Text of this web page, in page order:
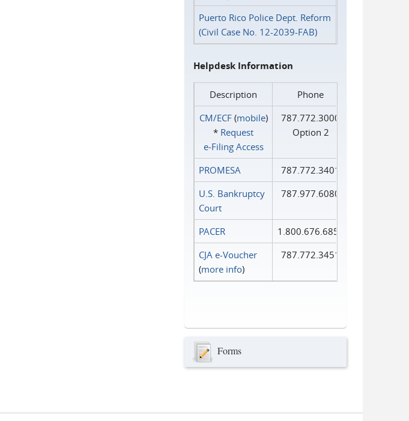
Puerto Rico Police Dept. Reform
(Civil Case No. 12-2039-FAB)
Helpdesk Information
Description
Phone
CM/ECF(mobile)
* Request
e‑Filing Access
787.772.3000
Option 2
PROMESA
787.772.3401
U.S. Bankruptcy
Court
787.977.6080
PACER
1.800.676.6856
CJA e-Voucher
(more info)
787.772.3451
Forms